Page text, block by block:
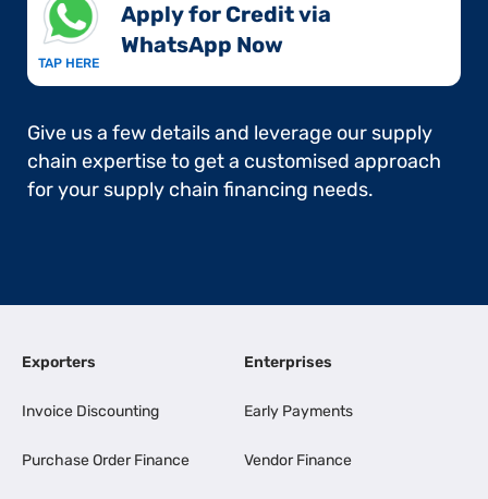
TAP HERE
Apply for Credit via
WhatsApp Now​
Give us a few details and leverage our supply
chain expertise to get a customised approach
for your supply chain financing needs.
Exporters
Invoice Discounting
Purchase Order Finance
Enterprises
Early Payments
Vendor Finance